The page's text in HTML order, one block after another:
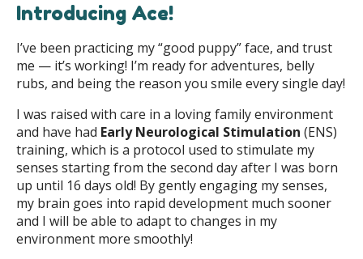
Introducing Ace!
I’ve been practicing my “good puppy” face, and trust
me — it’s working! I’m ready for adventures, belly
rubs, and being the reason you smile every single day!
I was raised with care in a loving family environment
and have had Early Neurological Stimulation (ENS)
training, which is a protocol used to stimulate my
senses starting from the second day after I was born
up until 16 days old! By gently engaging my senses,
my brain goes into rapid development much sooner
and I will be able to adapt to changes in my
environment more smoothly!